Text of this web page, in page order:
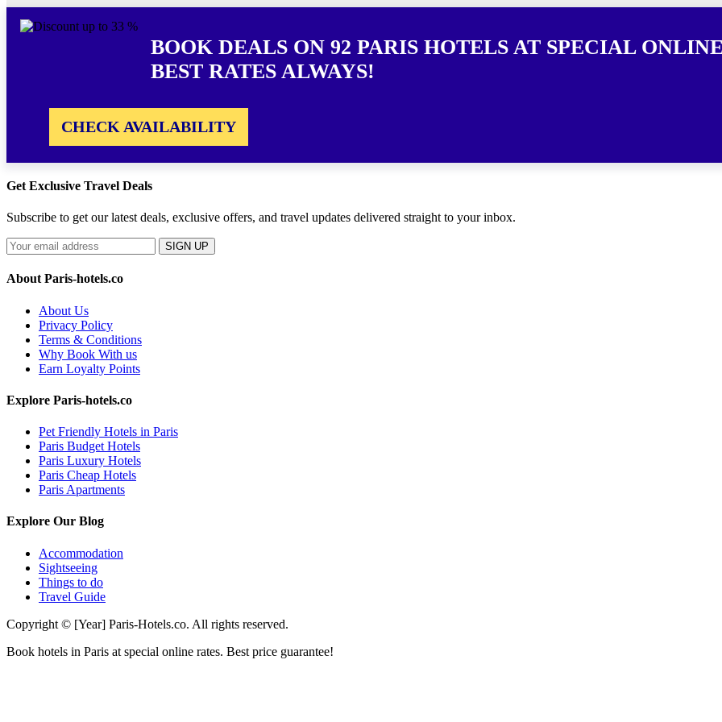
BOOK DEALS ON 92 PARIS HOTELS AT SPECIAL
BEST RATES ALWAYS!
CHECK AVAILABILITY
Get Exclusive Travel Deals
Subscribe to get our latest deals, exclusive offers, and travel updates delivered straight to your inbox.
SIGN UP
About Paris-hotels.co
About Us
Privacy Policy
Terms & Conditions
Why Book With us
Earn Loyalty Points
Explore Paris-hotels.co
Pet Friendly Hotels in Paris
Paris Budget Hotels
Paris Luxury Hotels
Paris Cheap Hotels
Paris Apartments
Explore Our Blog
Accommodation
Sightseeing
Things to do
Travel Guide
Copyright © [Year] Paris-Hotels.co. All rights reserved.
Book hotels in Paris at special online rates. Best price guarantee!